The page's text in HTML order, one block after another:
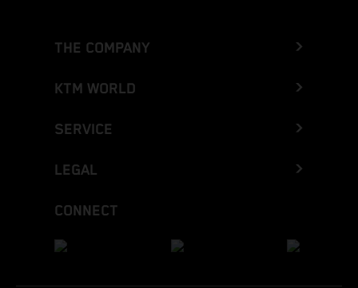
THE COMPANY
KTM WORLD
SERVICE
LEGAL
CONNECT